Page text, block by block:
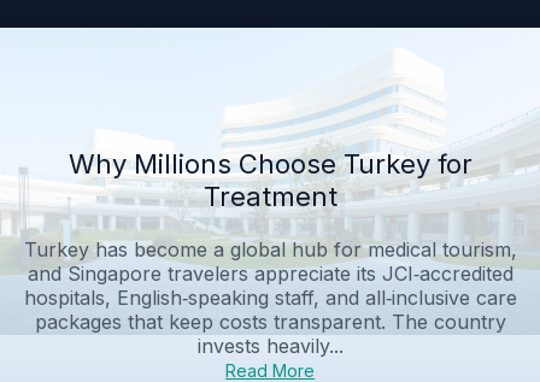
Why Millions Choose Turkey for
Treatment
Turkey has become a global hub for medical tourism,
and Singapore travelers appreciate its JCI‑accredited
hospitals, English‑speaking staff, and all‑inclusive care
packages that keep costs transparent. The country
invests heavily...
Read More